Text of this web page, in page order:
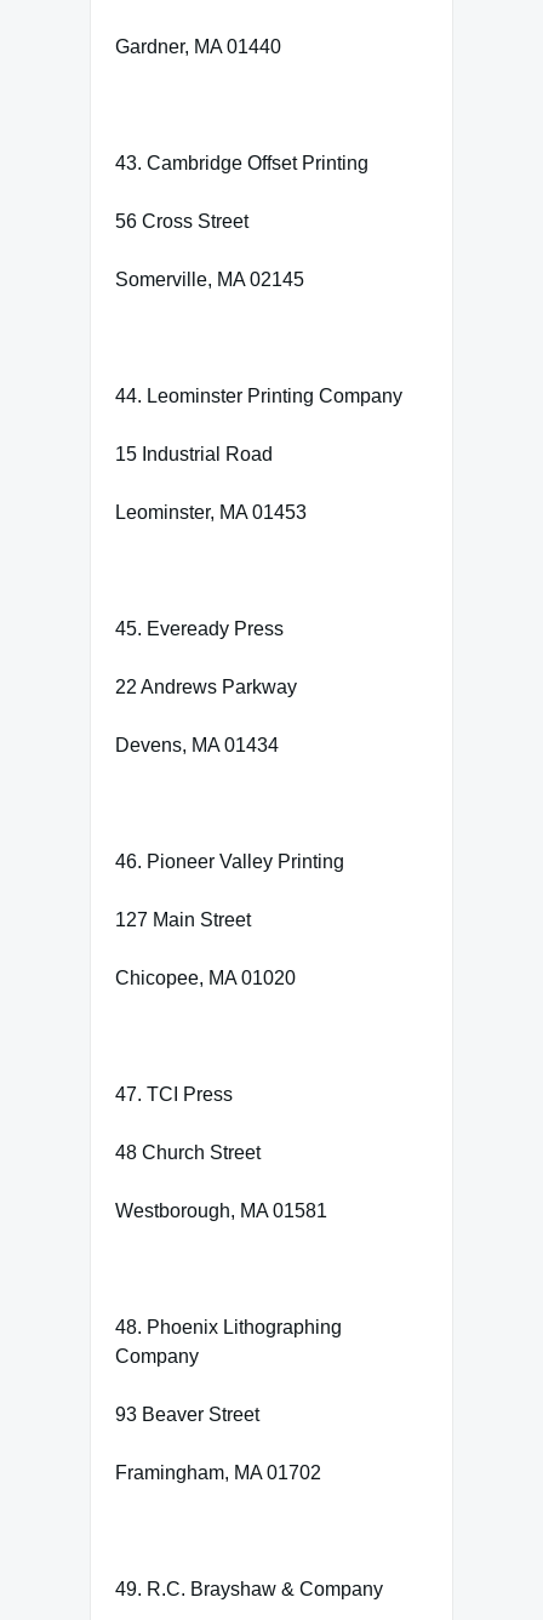
Gardner, MA 01440
43. Cambridge Offset Printing
56 Cross Street
Somerville, MA 02145
44. Leominster Printing Company
15 Industrial Road
Leominster, MA 01453
45. Eveready Press
22 Andrews Parkway
Devens, MA 01434
46. Pioneer Valley Printing
127 Main Street
Chicopee, MA 01020
47. TCI Press
48 Church Street
Westborough, MA 01581
48. Phoenix Lithographing
Company
93 Beaver Street
Framingham, MA 01702
49. R.C. Brayshaw & Company